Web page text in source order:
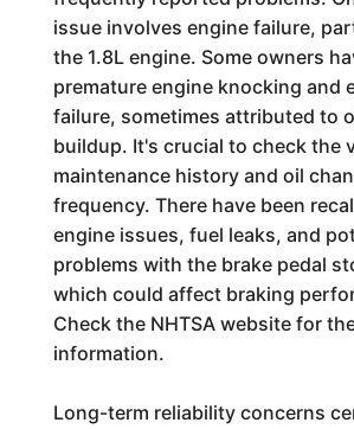
issue involves engine failure,
the 1.8L engine. Some owners
premature engine knocking and
failure, sometimes attributed to
buildup. It's crucial to check the
maintenance history and oil
frequency. There have been
engine issues, fuel leaks, and
problems with the brake pedal
which could affect braking
Check the NHTSA website for
information.
Long-term reliability concerns